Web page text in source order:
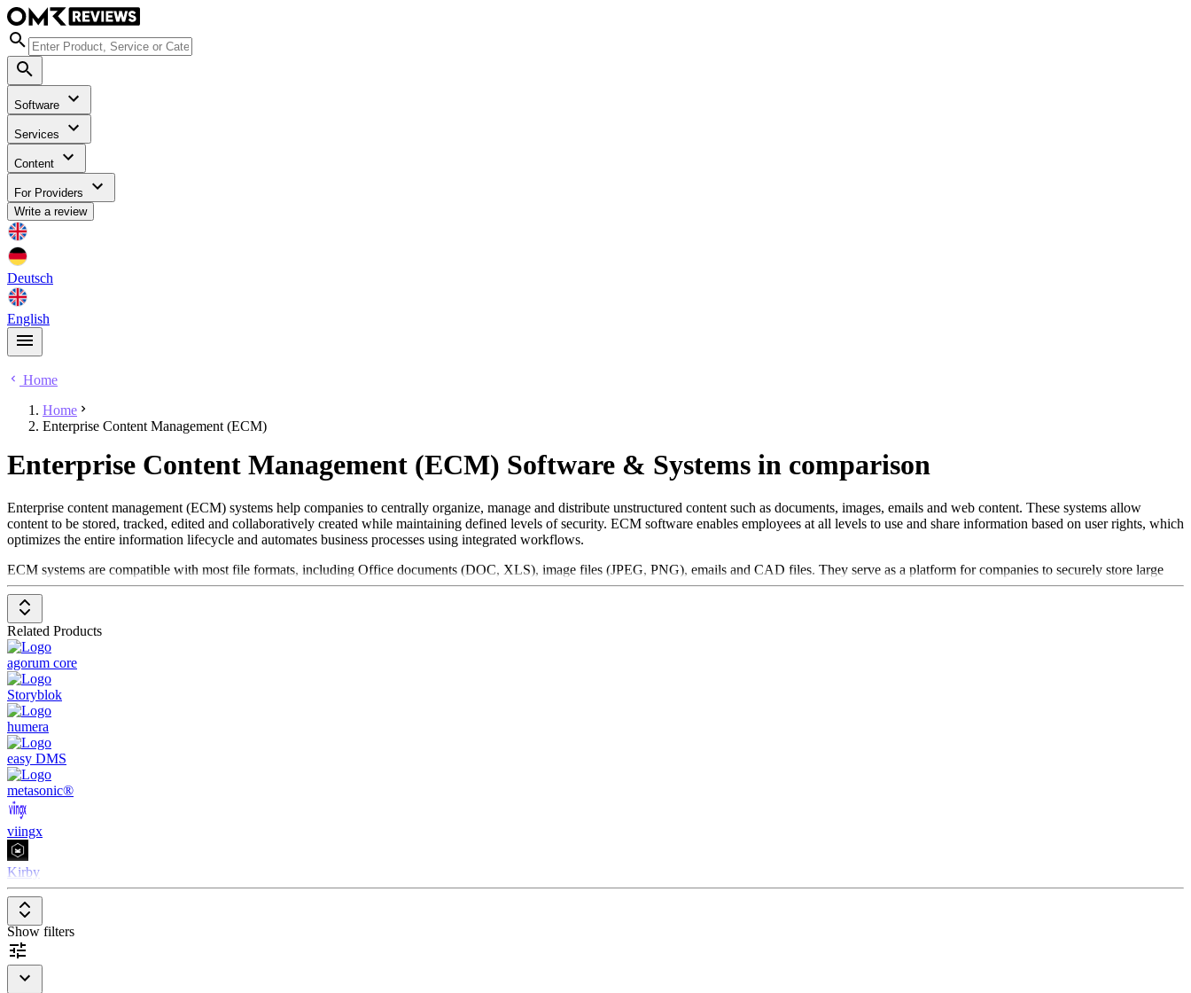
Software
Services
Content
For Providers
Write a review
Deutsch
English
Home
Home
Enterprise Content Management (ECM)
Enterprise Content Management (ECM) Software & Systems in comparison
Enterprise content management (ECM) systems help companies to centrally organize, manage and distribute unstructured content such as documents, images, emails and web content. These systems allow
content to be stored, tracked, edited and collaboratively created while maintaining defined levels of security. ECM software enables employees at all levels to use and share information based on user rights, which
optimizes the entire information lifecycle and automates business processes using integrated workflows.
ECM systems are compatible with most file formats, including Office documents (DOC, XLS), image files (JPEG, PNG), emails and CAD files. They serve as a platform for companies to securely store large
amounts of content, distribute information, create and manage workflows and facilitate collaboration within teams. Furthermore, ECM solutions often offer seamless integration with other enterprise systems, such
asERP systems
To be included in the Enterprise Content Management (ECM) systems category, a solution should have the following features and characteristics:
Storage of large amounts of data in various file formats
Structuring of data based on organizational models
Facilitate the management and distribution of content through advanced search and filter functions
Promote collaboration and document creation
Ensure data integrity through authorization structures
Related Products
agorum core
Storyblok
humera
easy DMS
metasonic®
viingx
Kirby
Show filters